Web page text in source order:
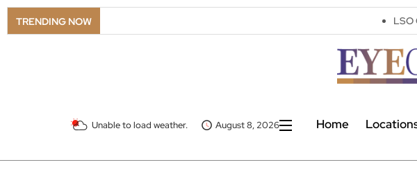
TRENDING NOW LSO Goes
Unable to load weather. August 8, 2026 Home